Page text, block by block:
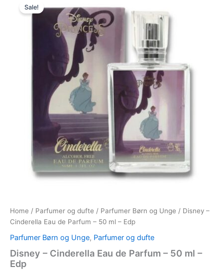
Sale!
Home / Parfumer og dufte / Parfumer Børn og Unge / Disney –
Cinderella Eau de Parfum – 50 ml – Edp
Parfumer Børn og Unge, Parfumer og dufte
Disney – Cinderella Eau de Parfum – 50 ml –
Edp
price
was:
175,00 kr..
price
95,00 kr..